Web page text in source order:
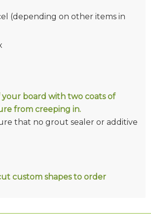
(depending on other items in
your board with two coats of
from creeping in.
that no grout sealer or additive
custom shapes to order